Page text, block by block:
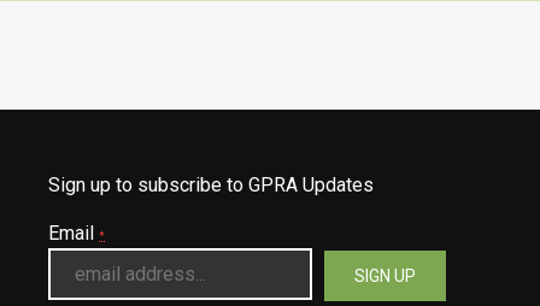
Sign up to subscribe to GPRA Updates
Email *